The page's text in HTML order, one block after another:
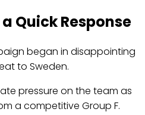
Quick Response
began in disappointing
to Sweden.
pressure on the team as
a competitive Group F.